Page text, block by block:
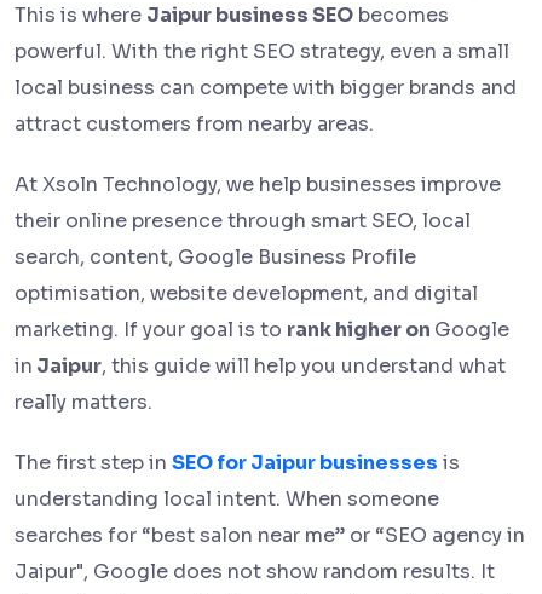
This is where Jaipur business SEO becomes
powerful. With the right SEO strategy, even a small
local business can compete with bigger brands and
attract customers from nearby areas.
At Xsoln Technology, we help businesses improve
their online presence through smart SEO, local
search, content, Google Business Profile
optimisation, website development, and digital
marketing. If your goal is to rank higher on Google
in Jaipur, this guide will help you understand what
really matters.
The first step in SEO for Jaipur businesses is
understanding local intent. When someone
searches for “best salon near me” or “SEO agency in
Jaipur", Google does not show random results. It